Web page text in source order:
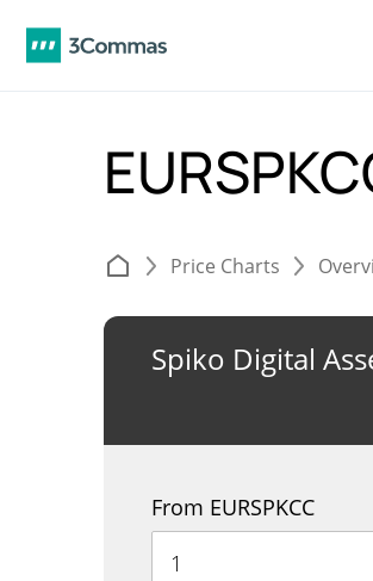
Price Charts
Spiko Digital
From EURSPKCC